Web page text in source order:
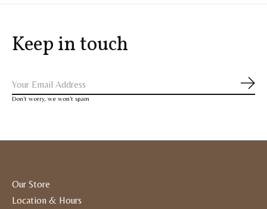
Keep in touch
Don’t worry, we won’t spam
Our Store
Location & Hours